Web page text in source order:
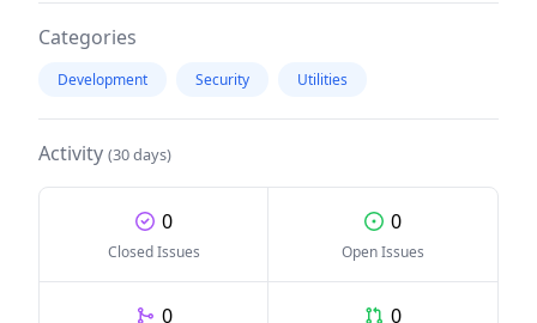
Categories
Development Security Utilities
Activity (30 days)
0
Closed Issues
0
Open Issues
0 0